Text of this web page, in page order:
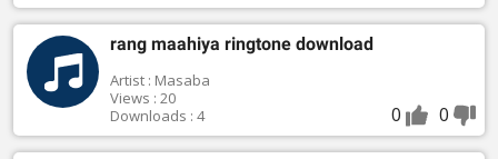
rang maahiya ringtone download
Artist : Masaba
Views : 20
Downloads : 4
0 0